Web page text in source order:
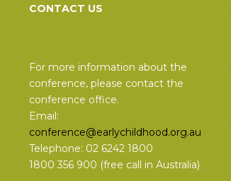
CONTACT US
For more information about the
conference, please contact the
conference office.
Email:
conference@earlychildhood.org.au
Telephone: 02 6242 1800
1800 356 900 (free call in Australia)